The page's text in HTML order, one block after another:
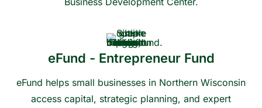
eFund - Entrepreneur Fund
eFund helps small businesses in Northern Wisconsin
access capital, strategic planning, and expert